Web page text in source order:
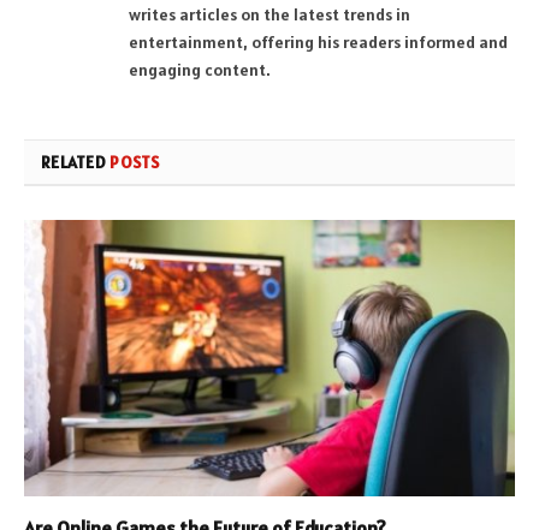
writes articles on the latest trends in
entertainment, offering his readers informed and
engaging content.
RELATED POSTS